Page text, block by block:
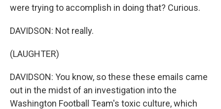
were trying to accomplish in doing that? Curious.
DAVIDSON: Not really.
(LAUGHTER)
DAVIDSON: You know, so these these emails came
out in the midst of an investigation into the
Washington Football Team's toxic culture, which